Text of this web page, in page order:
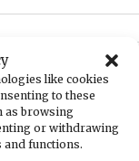
like cookies
to these
as browsing
or withdrawing
and functions.